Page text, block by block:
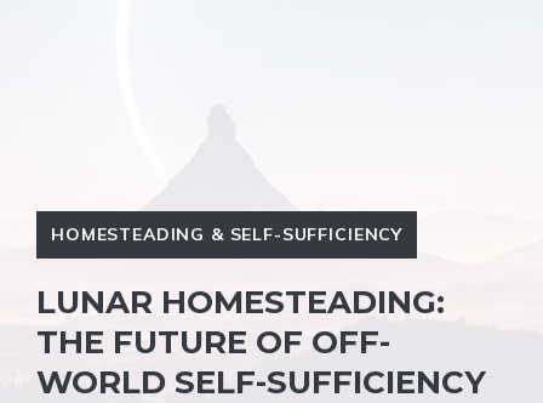
HOMESTEADING & SELF-SUFFICIENCY
LUNAR HOMESTEADING:
THE FUTURE OF OFF-
WORLD SELF-SUFFICIENCY